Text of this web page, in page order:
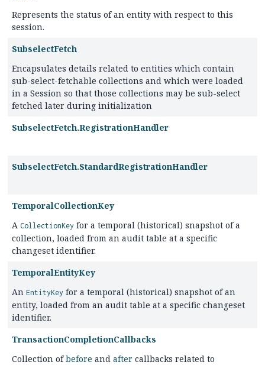
Represents the status of an entity with respect to this
session.
SubselectFetch
Encapsulates details related to entities which contain
sub-select-fetchable collections and which were loaded
in a Session so that those collections may be sub-select
fetched later during initialization
SubselectFetch.RegistrationHandler
SubselectFetch.StandardRegistrationHandler
TemporalCollectionKey
A CollectionKey for a temporal (historical) snapshot of a
collection, loaded from an audit table at a specific
changeset identifier.
TemporalEntityKey
An EntityKey for a temporal (historical) snapshot of an
entity, loaded from an audit table at a specific changeset
identifier.
TransactionCompletionCallbacks
Collection ofbefore and after callbacks related to